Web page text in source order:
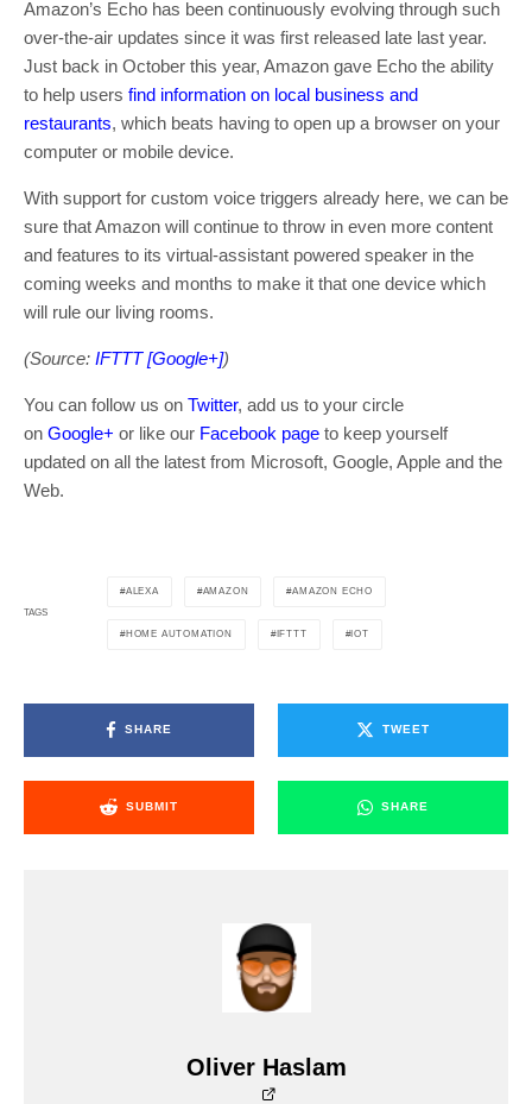
Amazon’s Echo has been continuously evolving through such
over-the-air updates since it was first released late last year.
Just back in October this year, Amazon gave Echo the ability
to help users find information on local business and
restaurants, which beats having to open up a browser on your
computer or mobile device.
With support for custom voice triggers already here, we can be
sure that Amazon will continue to throw in even more content
and features to its virtual-assistant powered speaker in the
coming weeks and months to make it that one device which
will rule our living rooms.
(Source: IFTTT [Google+])
You can follow us on Twitter, add us to your circle
on Google+ or like our Facebook page to keep yourself
updated on all the latest from Microsoft, Google, Apple and the
Web.
TAGS
ALEXA AMAZON AMAZON ECHO
HOME AUTOMATION IFTTT IOT
SHARE TWEET
SUBMIT SHARE
Oliver Haslam